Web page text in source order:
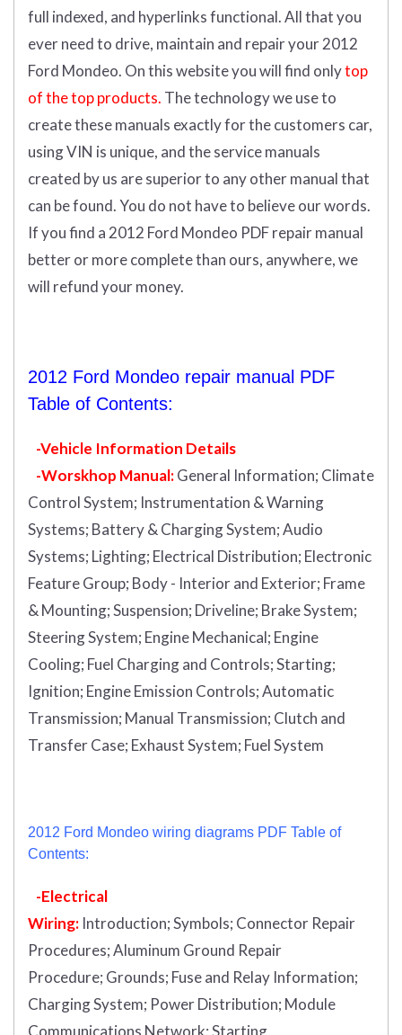
full indexed, and hyperlinks functional. All that you
ever need to drive, maintain and repair your 2012
Ford Mondeo. On this website you will find onlytop
of the top products. The technology we use to
create these manuals exactly for the customers car,
using VIN is unique, and the service manuals
created by us are superior to any other manual that
can be found. You do not have to believe our words.
If you find a 2012 Ford Mondeo PDF repair manual
better or more complete than ours, anywhere, we
will refund your money.
2012 Ford Mondeo repair manual PDF
Table of Contents:
-Vehicle Information Details
-Worskhop Manual:General Information; Climate
Control System; Instrumentation & Warning
Systems; Battery & Charging System; Audio
Systems; Lighting; Electrical Distribution; Electronic
Feature Group; Body - Interior and Exterior; Frame
& Mounting; Suspension; Driveline; Brake System;
Steering System; Engine Mechanical; Engine
Cooling; Fuel Charging and Controls; Starting;
Ignition; Engine Emission Controls; Automatic
Transmission; Manual Transmission; Clutch and
Transfer Case; Exhaust System; Fuel System
2012 Ford Mondeo wiring diagrams PDF Table of
Contents:
-Electrical
Wiring: Introduction;Symbols; Connector Repair
Procedures;Aluminum Ground Repair
Procedure; Grounds; Fuse and Relay Information;
Charging System; Power Distribution; Module
Communications Network;Starting